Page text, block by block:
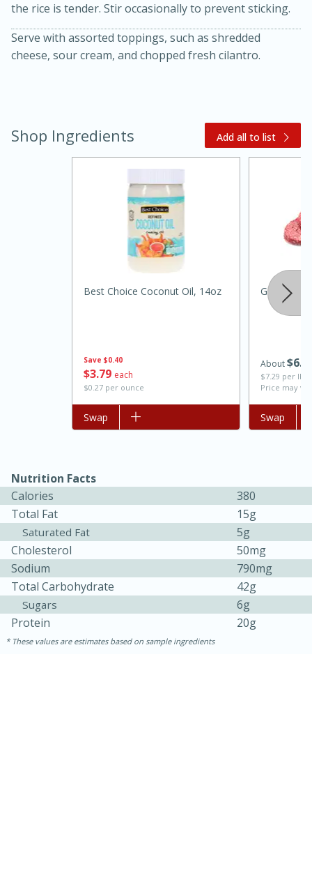
Warm Mustard-Fennel Dressing
Rice
Medium
45 minutes
15 minutes
Hard Serves: 4
the rice is tender. Stir occasionally to prevent sticking.
Serve with assorted toppings, such as shredded
cheese, sour cream, and chopped fresh cilantro.
Shop Ingredients Add all to list
Save $0.40
$379 each
$0.27 per ounce
Best Choice Coconut Oil, 14oz
Add to list
Swap
About$6
$7.29 per lb.
Price may
Ground
Add to list
Swap
Nutrition Facts
Calories
380
Total Fat
15g
Saturated Fat
5g
Cholesterol
50mg
Sodium
790mg
Total Carbohydrate
42g
Sugars
6g
Protein
20g
These values are estimates based on sample ingredients